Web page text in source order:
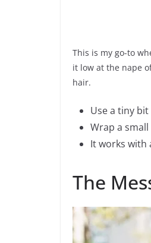
This is my go-to
it low at the nape
hair.
Use a tiny
Wrap a
It works with
The